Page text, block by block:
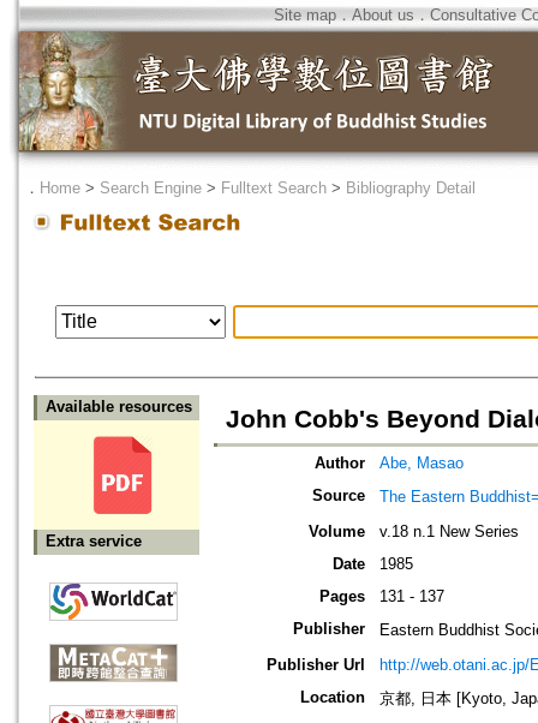
Site map．About us ． Consultative
． Home > Search Engine > Fulltext Search > Bibliography Detail
Available resources
Extra service
John Cobb's Beyond
Author
Abe, Masao
Source
The Eastern
Volume
v.18 n.1 New Series
Date
1985
Pages
131 - 137
Publisher
Eastern Buddhist
Publisher Url
http://web.otani.ac.jp/
Location
京都, 日本 [Kyoto,